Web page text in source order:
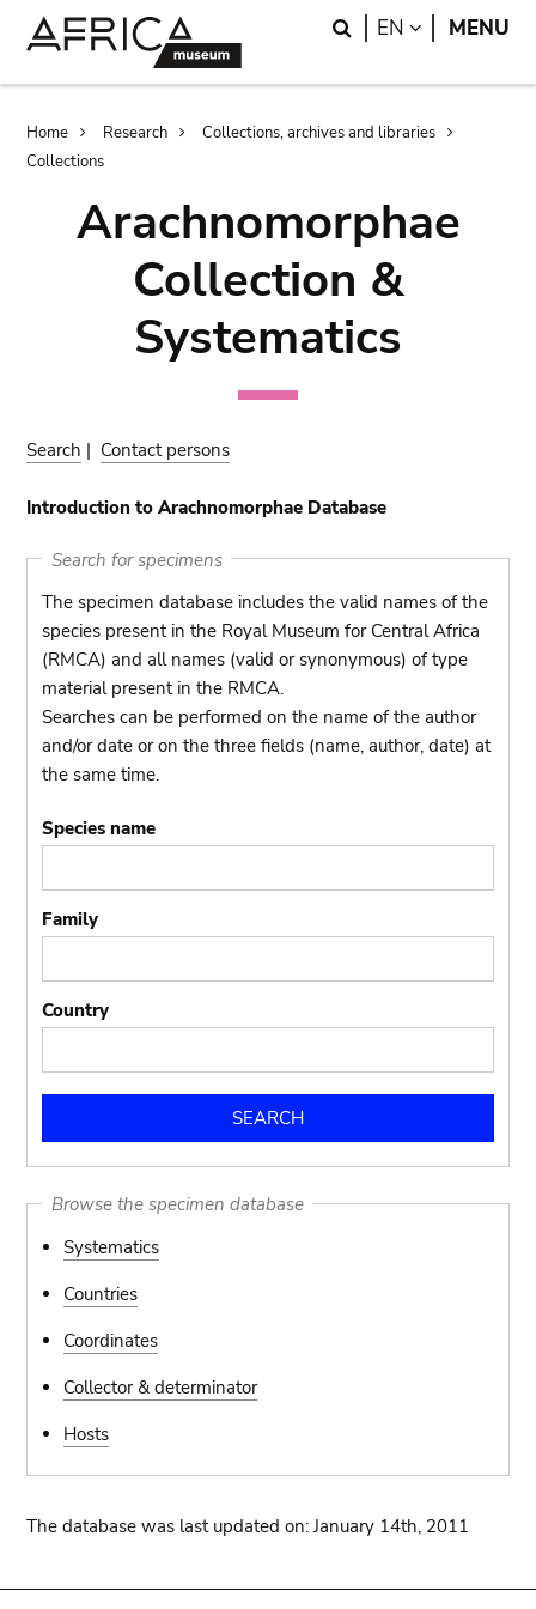
Search
EN LANGUAGE
MENU
Breadcrumb
Home Research
Collections, archives and libraries
Collections
Arachnomorphae
Collection &
Systematics
Search | Contact persons
Introduction to Arachnomorphae Database
Search for specimens
The specimen database includes the valid names of the
species present in the Royal Museum for Central Africa
(RMCA) and all names (valid or synonymous) of type
material present in the RMCA.
Searches can be performed on the name of the author
and/or date or on the three fields (name, author, date) at
the same time.
Species name
Family
Country
Browse the specimen database
Systematics
Countries
Coordinates
Collector & determinator
Hosts
The database was last updated on: January 14th, 2011